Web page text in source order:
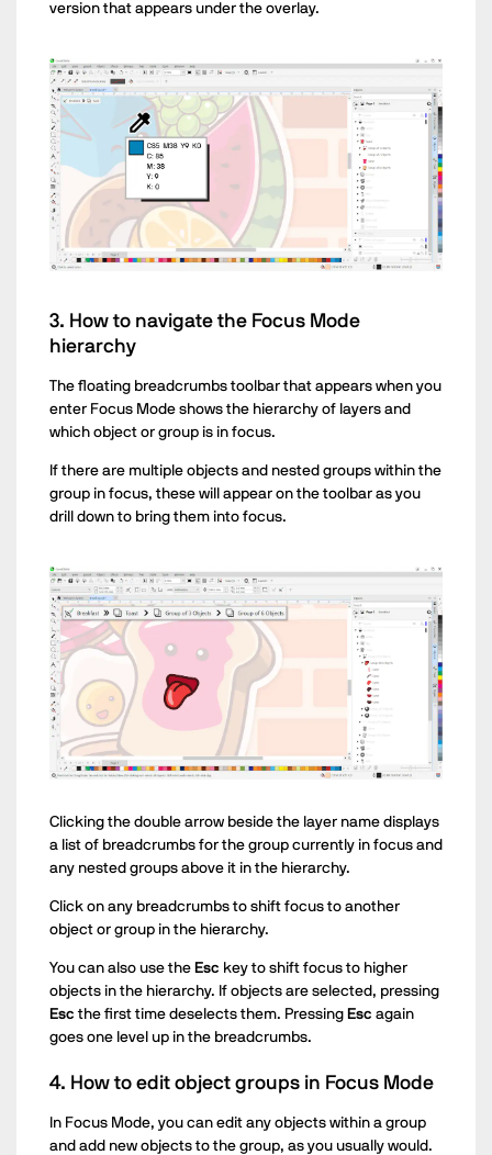
version that appears under the overlay.
3. How to navigate the Focus Mode
hierarchy
The floating breadcrumbs toolbar that appears when you
enter Focus Mode shows the hierarchy of layers and
which object or group is in focus.
If there are multiple objects and nested groups within the
group in focus, these will appear on the toolbar as you
drill down to bring them into focus.
Clicking the double arrow beside the layer name displays
a list of breadcrumbs for the group currently in focus and
any nested groups above it in the hierarchy.
Click on any breadcrumbs to shift focus to another
object or group in the hierarchy.
You can also use the Esc key to shift focus to higher
objects in the hierarchy. If objects are selected, pressing
Esc the first time deselects them. Pressing Esc again
goes one level up in the breadcrumbs.
4. How to edit object groups in Focus Mode
In Focus Mode, you can edit any objects within a group
and add new objects to the group, as you usually would.